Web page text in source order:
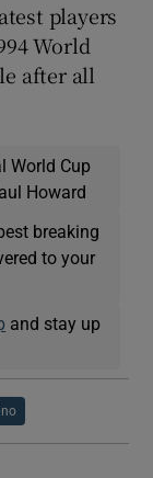
players
World
after all
World Cup
Howard
breaking
to your
and stay up